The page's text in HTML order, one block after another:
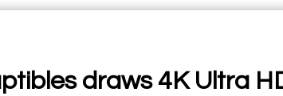
draws 4K Ultra